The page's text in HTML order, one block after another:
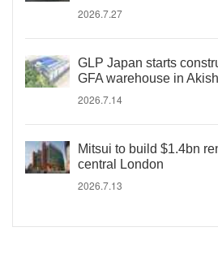
2026.7.27
GLP Japan starts
GFA warehouse in
2026.7.14
Mitsui to build $1.4bn
central London
2026.7.13